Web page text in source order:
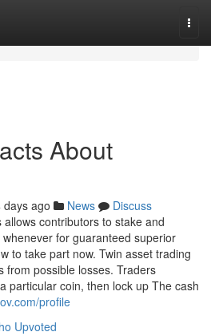
About
days ago News
Discuss
contributors to stake and
for guaranteed superior
to take part now. Twin asset trading
from possible losses. Traders
particular coin, then lock up The cash
profile
Upvoted